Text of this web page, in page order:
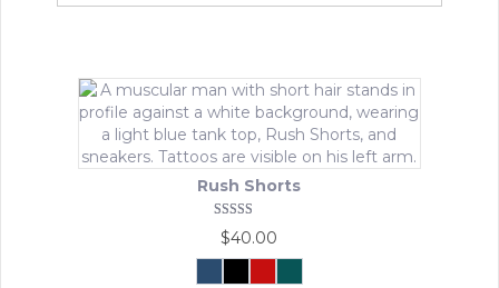
Rush Shorts
Rated
5.00
out of 5
$40.00